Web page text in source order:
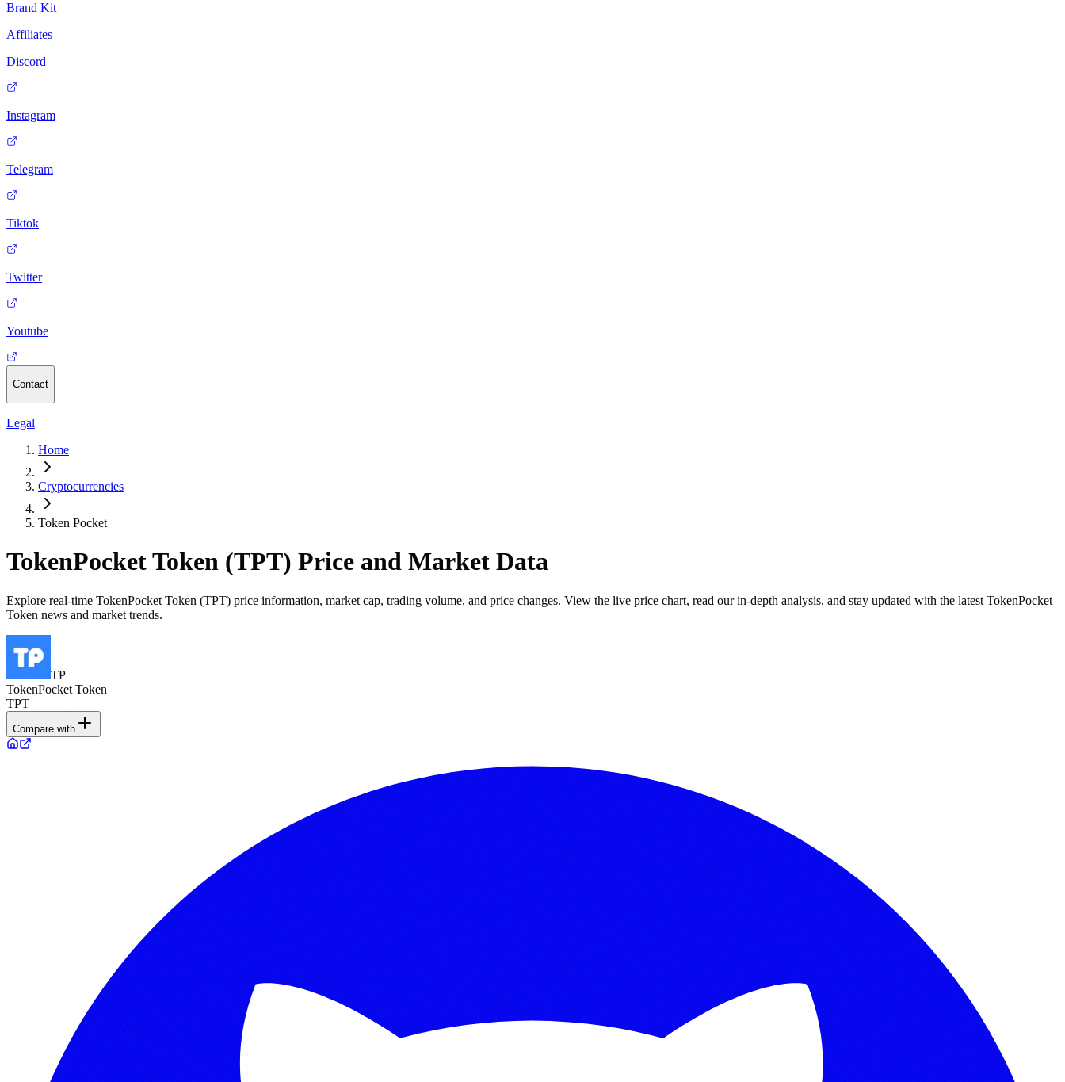
Brand Kit
Affiliates
Discord
Instagram
Telegram
Tiktok
Twitter
Youtube
Contact
Legal
Home
Cryptocurrencies
Token Pocket
TokenPocket Token (TPT) Price and Market Data
Explore real-time TokenPocket Token (TPT) price information, market cap, trading volume, and price changes. View the live price chart, read our in-depth analysis, and stay updated with the latest TokenPocket
Token news and market trends.
TP
TokenPocket Token
TPT
Compare with